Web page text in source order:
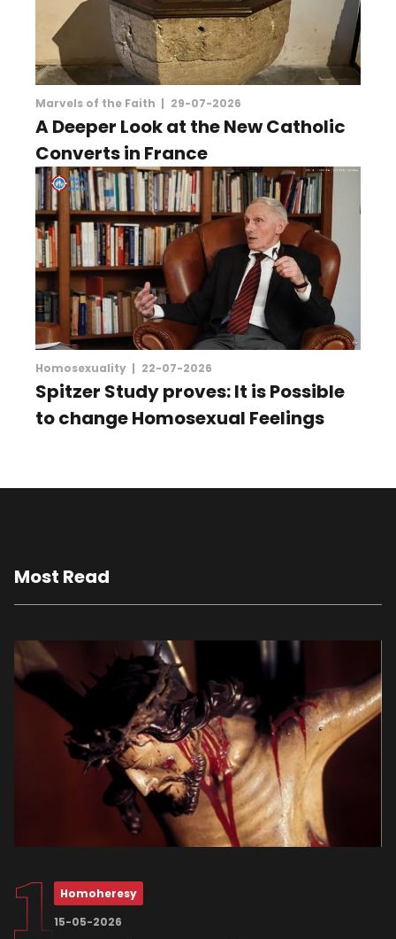
Marvels of the Faith | 29-07-2026
A Deeper Look at the New Catholic
Converts in France
Homosexuality | 22-07-2026
Spitzer Study proves: It is Possible
to change Homosexual Feelings
Most Read
Homoheresy
15-05-2026